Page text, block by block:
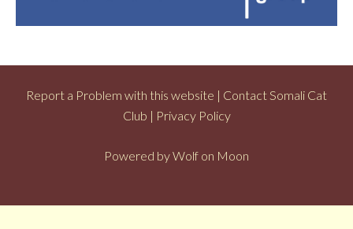
Report a Problem with this website | Contact Somali Cat
Club | Privacy Policy
Powered byWolf on Moon